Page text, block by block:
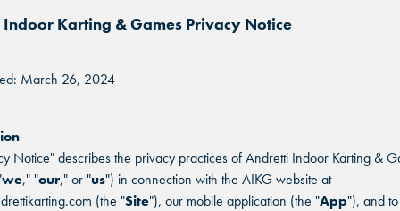
Karting & Games Privacy Notice
March 26, 2024
Notice" describes the privacy practices of Andretti Indoor Karting &
we," "our," or "us") in connection with the AIKG website at
(the "Site"), our mobile application (the "App"), and